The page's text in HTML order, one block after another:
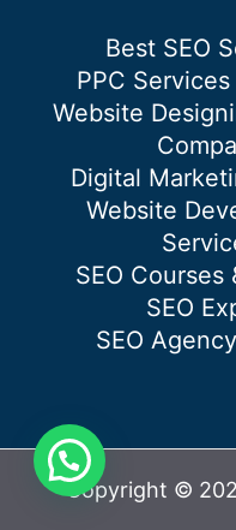
Best SEO
PPC
Website
Digital
Website
SEO Courses
SEO
SEO
Copyright ©